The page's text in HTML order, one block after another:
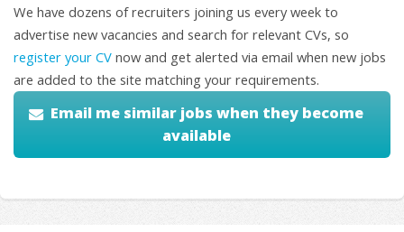
We have dozens of recruiters joining us every week to
advertise new vacancies and search for relevant CVs, so
register your CV now and get alerted via email when new jobs
are added to the site matching your requirements.
Email me similar jobs when they become
available